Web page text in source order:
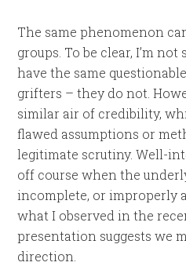
The same phenomenon
groups. To be clear, I’m
have the same
grifters – they do not.
similar air of credibility,
flawed assumptions or
legitimate scrutiny. Well-
off course when the
incomplete, or improperly
what I observed in the
presentation suggests we
direction.